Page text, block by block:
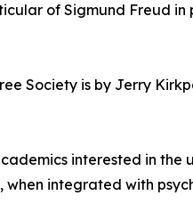
of Sigmund Freud in
Society is by Jerry
interested in the
when integrated with